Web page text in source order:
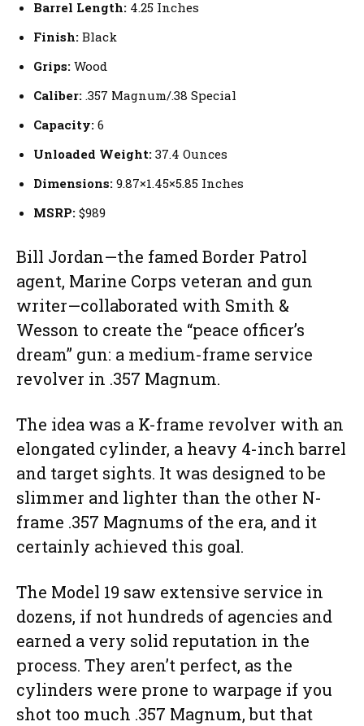
Barrel Length: 4.25 Inches
Finish: Black
Grips: Wood
Caliber: .357 Magnum/.38 Special
Capacity: 6
Unloaded Weight: 37.4 Ounces
Dimensions: 9.87×1.45×5.85 Inches
MSRP: $989
Bill Jordan—the famed Border Patrol
agent, Marine Corps veteran and gun
writer—collaborated with Smith &
Wesson to create the “peace officer’s
dream” gun: a medium-frame service
revolver in .357 Magnum.
The idea was a K-frame revolver with an
elongated cylinder, a heavy 4-inch barrel
and target sights. It was designed to be
slimmer and lighter than the other N-
frame .357 Magnums of the era, and it
certainly achieved this goal.
The Model 19 saw extensive service in
dozens, if not hundreds of agencies and
earned a very solid reputation in the
process. They aren’t perfect, as the
cylinders were prone to warpage if you
shot too much .357 Magnum, but that